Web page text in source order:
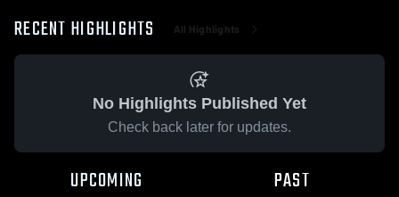
RECENT HIGHLIGHTS All Highlights
No Highlights Published Yet
Check back later for updates.
UPCOMING PAST